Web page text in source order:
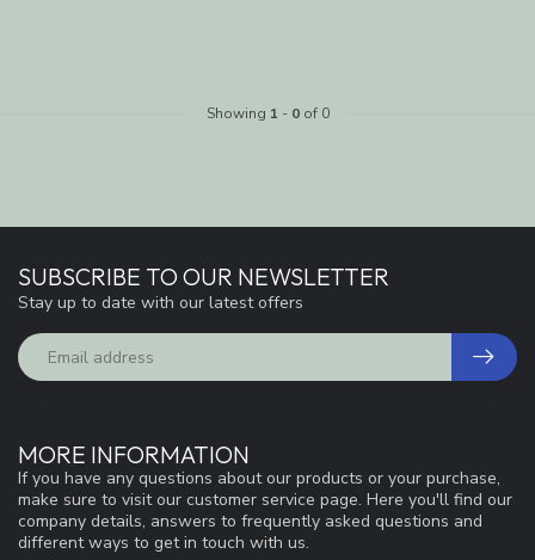
Showing 1 - 0of 0
MORE INFORMATION
If you have any questions about our products or your purchase,
make sure to visit our customer service page. Here you'll find our
company details, answers to frequently asked questions and
different ways to get in touch with us.
SUBSCRIBE TO OUR NEWSLETTER
Stay up to date with our latest offers